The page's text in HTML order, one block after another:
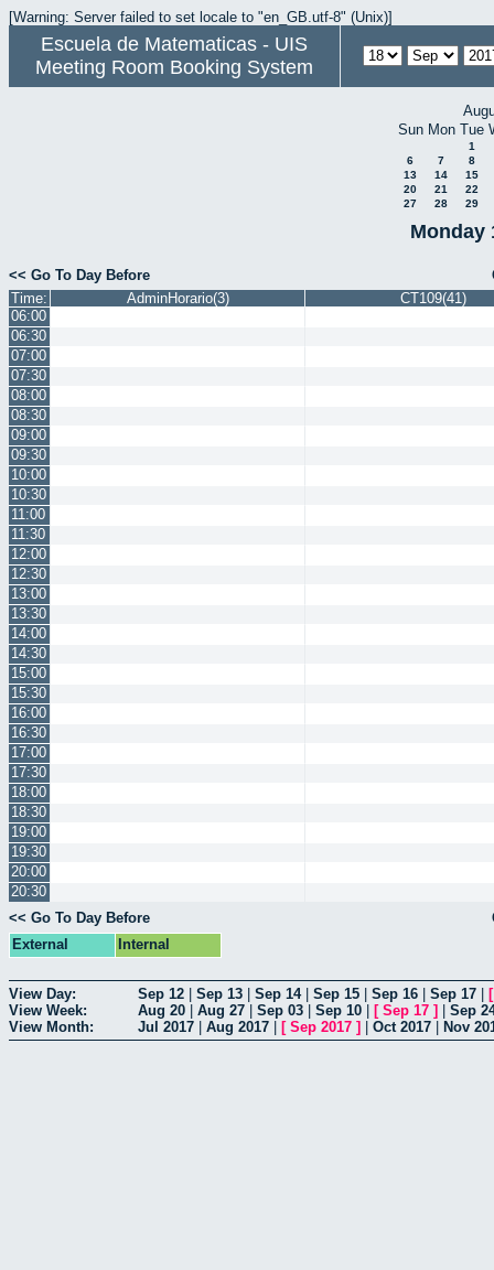
[Warning: Server failed to set locale to "en_GB.utf-8" (Unix)]
Escuela de Matematicas - UIS
Meeting Room Booking System
Sun Mon Tue
1
6
7
8
13
14
15
20
21
22
27
28 29
Monday
<< Go To Day Before
Time:
AdminHorario(3)
CT109(41)
06:00
06:30
07:00
07:30
08:00
08:30
09:00
09:30
10:00
10:30
11:00
11:30
12:00
12:30
13:00
13:30
14:00
14:30
15:00
15:30
16:00
16:30
17:00
17:30
18:00
18:30
19:00
19:30
20:00
20:30
<< Go To Day Before
External
Internal
View Day: Sep 12 Sep 13 Sep 14| Sep 15 Sep 16 Sep 17
View Week:
Aug 20 Aug 27 Sep 03 Sep 10 [ Sep 17 ]
Sep
View Month:
Jul 2017 Aug 2017 [ Sep 2017 ] Oct 2017 Nov